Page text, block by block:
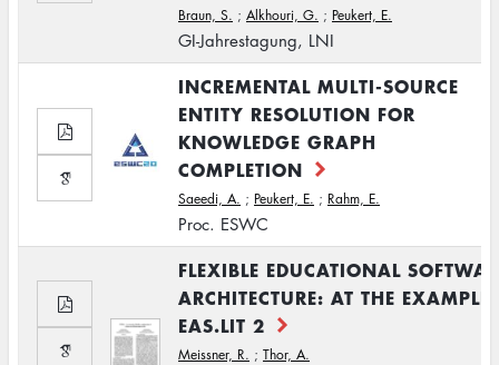
Braun, S. ; Alkhouri, G. ; Peukert, E.
GI-Jahrestagung, LNI
INCREMENTAL MULTI-SOURCE
ENTITY RESOLUTION FOR
KNOWLEDGE GRAPH
COMPLETION
Saeedi, A. ; Peukert, E. ; Rahm, E.
Proc. ESWC
FLEXIBLE EDUCATIONAL
ARCHITECTURE: AT THE EXAMPLE
EAS.LIT 2
Meissner, R. ; Thor, A.